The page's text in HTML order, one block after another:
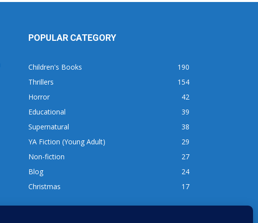
POPULAR CATEGORY
Children's Books
190
Thrillers
154
Horror
42
Educational
39
Supernatural
38
YA Fiction (Young Adult)
29
Non-fiction
27
Blog
24
Christmas
17